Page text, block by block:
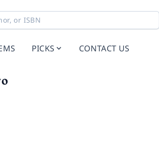
PICKS CONTACT US